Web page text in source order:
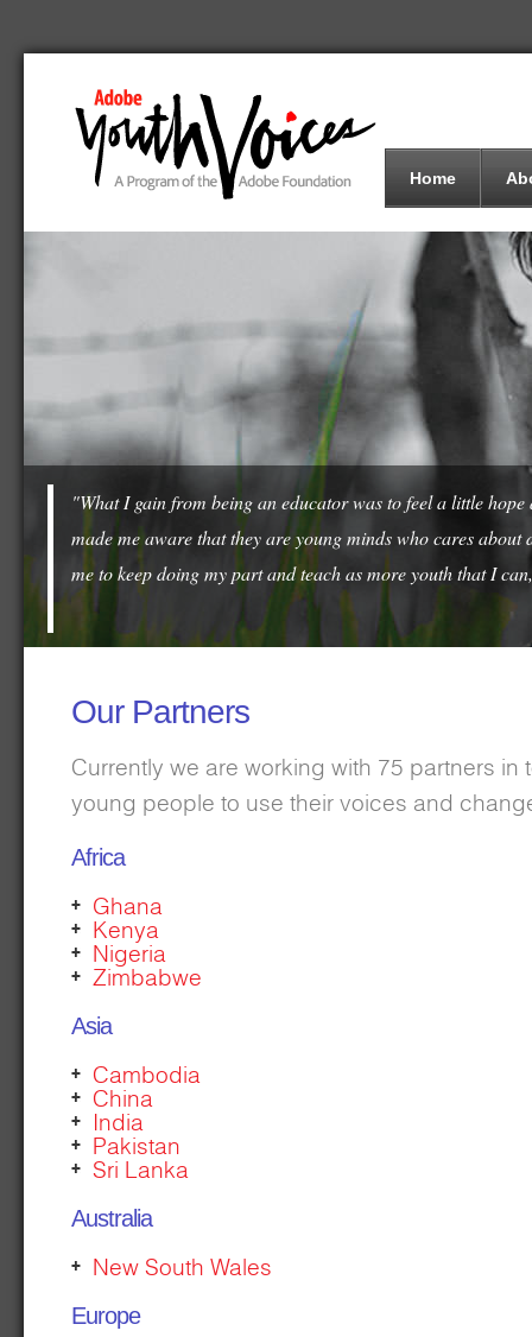
Home
"What I gain from being an educator was to feel a little
made me aware that they are young minds who cares
me to keep doing my part and teach as more youth that I
Our Partners
Currently we are working with 75 partners in
young people to use their voices and
Africa
Ghana
Kenya
Nigeria
Zimbabwe
Asia
Cambodia
China
India
Pakistan
Sri Lanka
Australia
New South Wales
Europe